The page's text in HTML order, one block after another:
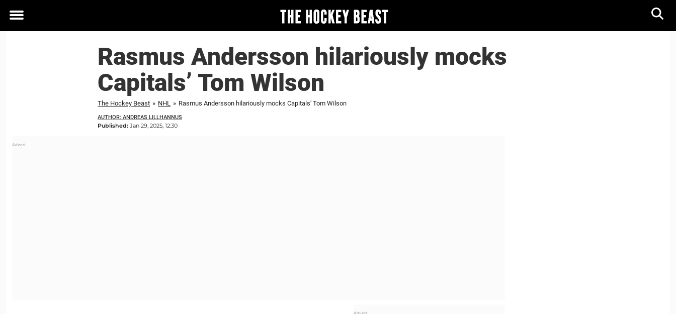
Toggle
Rasmus Andersson hilariously mocks
Capitals’ Tom Wilson
The Hockey Beast » NHL » Rasmus Andersson hilariously mocks Capitals' Tom Wilson
AUTHOR: ANDREAS LILLHANNUS
Published: Jan 29, 2025, 12:30